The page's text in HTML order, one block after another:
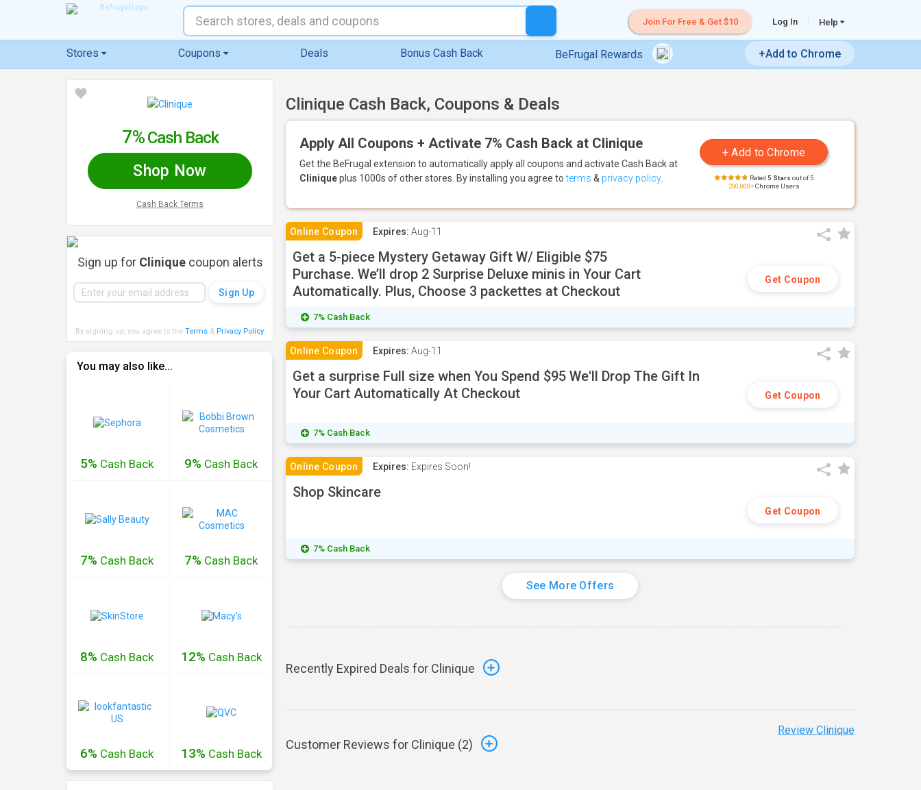
Join For Free & Get $10 Log In Help
Stores Coupons Deals Bonus Cash Back BeFrugal Rewards +Add to Chrome
Clinique Cash Back, Coupons & Deals
Apply All Coupons + Activate 7% Cash Back at Clinique
Get the BeFrugal extension to automatically apply all coupons and activate Cash Backat
Cliniqueplus 1000s of other stores. By installing you agree toterms & privacy policy Rated 5 Stars out of 5
200,000+Chrome Users
Online Coupon Expires: Aug-11
Get a 5-piece Mystery Getaway Gift W/ Eligible $75
Purchase. We’ll drop 2 Surprise Deluxe minis in Your Cart
Automatically. Plus, Choose 3 packettes at Checkout
Get Coupon
7% Cash Back
Online Coupon Expires: Aug-11
Get a surprise Full size when You Spend $95 We'll Drop The Gift In
Your Cart Automatically At Checkout
Get Coupon
7% Cash Back
Online Coupon Expires: Expires Soon!
Shop Skincare
Get Coupon
7% Cash Back
See More Offers
Recently Expired Deals for Clinique
Customer Reviews for Clinique (2)
Review Clinique
7%Cash Back
Shop Now
Cash Back Terms
Sign up for Cliniquecoupon alerts
By signing up, you agree to the Terms& Privacy Policy.
You may also like...
5% Cash Back 9% Cash Back
7% Cash Back 7% Cash Back
8% Cash Back 12% Cash Back
6% Cash Back 13% Cash Back